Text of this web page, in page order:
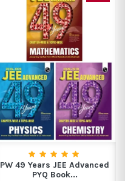
PW 49 Years JEE Advanced
PYQ Book...